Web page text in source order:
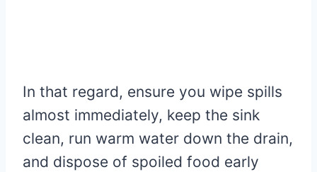
In that regard, ensure you wipe spills
almost immediately, keep the sink
clean, run warm water down the drain,
and dispose of spoiled food early